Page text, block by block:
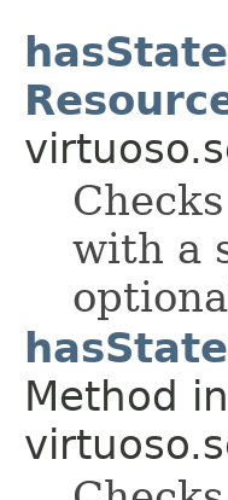
with a
Method